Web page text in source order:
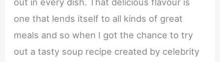
one that lends itself to all kinds of great
meals and so when I got the chance to try
out a tasty soup recipe created by celebrity